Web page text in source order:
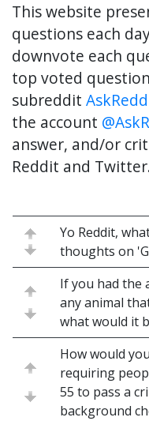
This website
questions each
downvote each
top voted
subreddit
the account
answer, and/or
Reddit and
Yo Reddit,
thoughts on
If you had the
any animal
what would it
How would
requiring
55 to pass a
background